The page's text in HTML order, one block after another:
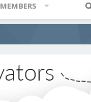
MEMBERS